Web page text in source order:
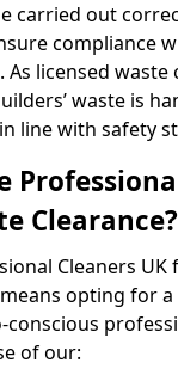
carried out
compliance
licensed waste
waste is
line with safety
Clearance?
Cleaners
opting for a
of our: